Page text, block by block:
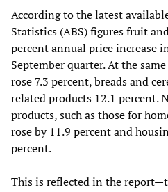
According to the latest
Statistics (ABS) figures fruit
percent annual price increase
September quarter. At the
rose 7.3 percent, breads and
related products 12.1 percent.
products, such as those for
rose by 11.9 percent and
percent.
This is reflected in the